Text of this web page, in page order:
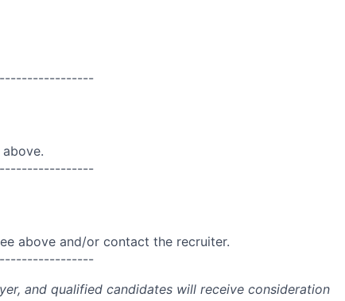
above and/or contact the recruiter.
and qualified candidates will receive consideration